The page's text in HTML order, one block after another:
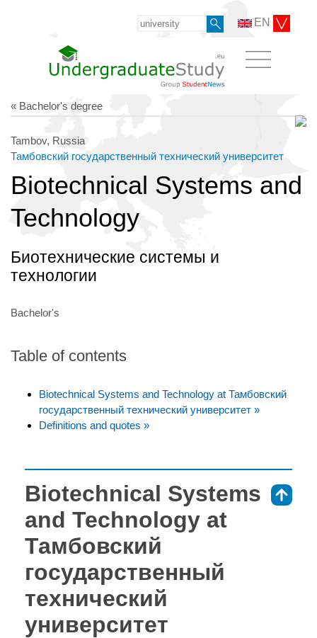
EN
« Bachelor's degree
Tambov, Russia
Тамбовский государственный технический университет
Biotechnical Systems and
Technology
Биотехнические системы и
технологии
Bachelor's
Table of contents
Biotechnical Systems and Technology at Тамбовский
государственный технический университет »
Definitions and quotes »
Biotechnical Systems
and Technology at
Тамбовский
государственный
технический
университет